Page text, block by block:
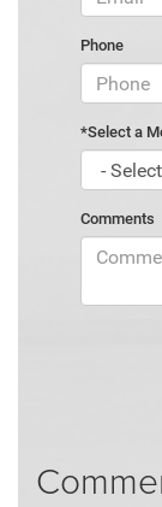
Phone
*Select a
Comments